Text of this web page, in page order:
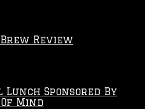
Review
Lunch Sponsored By
Mind